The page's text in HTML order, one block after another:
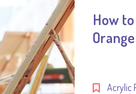
How
Acrylic